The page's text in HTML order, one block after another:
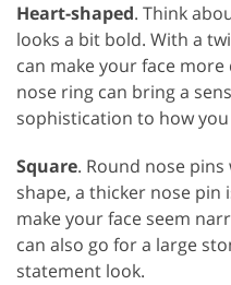
Heart-shaped. Think
looks a bit bold. With a
can make your face
nose ring can bring a
sophistication to how
Square. Round nose
shape, a thicker nose pin
make your face seem
can also go for a large
statement look.